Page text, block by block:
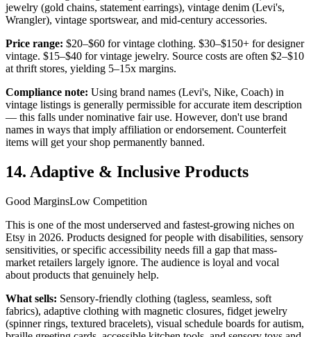
jewelry (gold chains, statement earrings), vintage denim (Levi's,
Wrangler), vintage sportswear, and mid-century accessories.
Price range: $20–$60 for vintage clothing. $30–$150+ for designer
vintage. $15–$40 for vintage jewelry. Source costs are often $2–$10
at thrift stores, yielding 5–15x margins.
Compliance note: Using brand names (Levi's, Nike, Coach) in
vintage listings is generally permissible for accurate item description
— this falls under nominative fair use. However, don't use brand
names in ways that imply affiliation or endorsement. Counterfeit
items will get your shop permanently banned.
14. Adaptive & Inclusive Products
Good MarginsLow Competition
This is one of the most underserved and fastest-growing niches on
Etsy in 2026. Products designed for people with disabilities, sensory
sensitivities, or specific accessibility needs fill a gap that mass-
market retailers largely ignore. The audience is loyal and vocal
about products that genuinely help.
What sells: Sensory-friendly clothing (tagless, seamless, soft
fabrics), adaptive clothing with magnetic closures, fidget jewelry
(spinner rings, textured bracelets), visual schedule boards for autism,